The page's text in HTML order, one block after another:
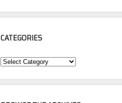
CATEGORIES
Categories